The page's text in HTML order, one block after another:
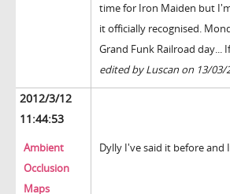
time for Iron Maiden but
it officially recognised.
Grand Funk Railroad day...
edited by Luscan on 13/03/
2012/3/12
11:44:53
Ambient
Occlusion
Maps
Dylly I've said it before and